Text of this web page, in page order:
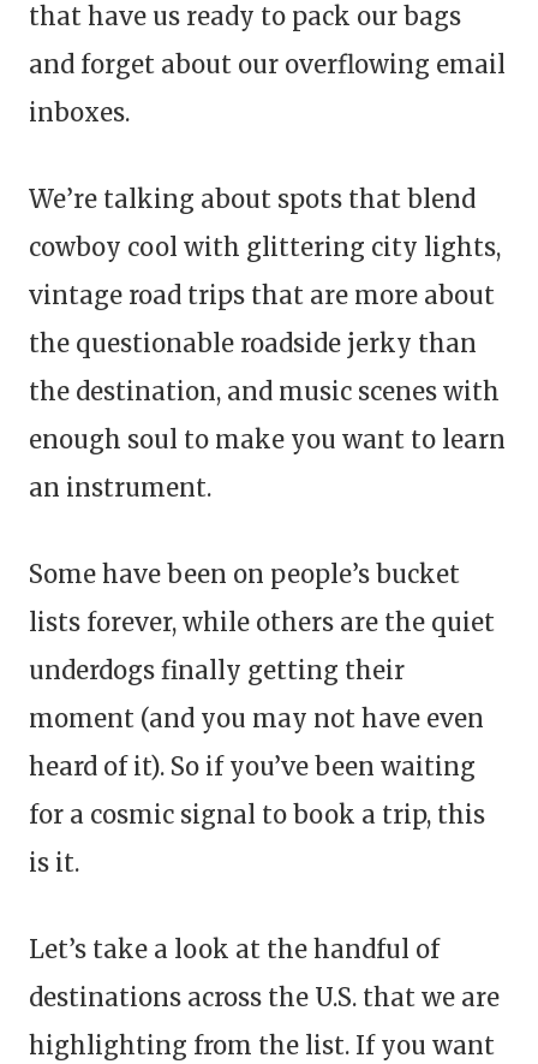
that have us ready to pack our bags
and forget about our overflowing email
inboxes.
We’re talking about spots that blend
cowboy cool with glittering city lights,
vintage road trips that are more about
the questionable roadside jerky than
the destination, and music scenes with
enough soul to make you want to learn
an instrument.
Some have been on people’s bucket
lists forever, while others are the quiet
underdogs finally getting their
moment (and you may not have even
heard of it). So if you’ve been waiting
for a cosmic signal to book a trip, this
is it.
Let’s take a look at the handful of
destinations across the U.S. that we are
highlighting from the list. If you want